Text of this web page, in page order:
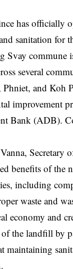
has officially
sanitation for
Svay commune
several
and Koh
improvement
Bank (ADB).
Secretary
benefits of the
including
waste and
economy and
the landfill by
maintaining